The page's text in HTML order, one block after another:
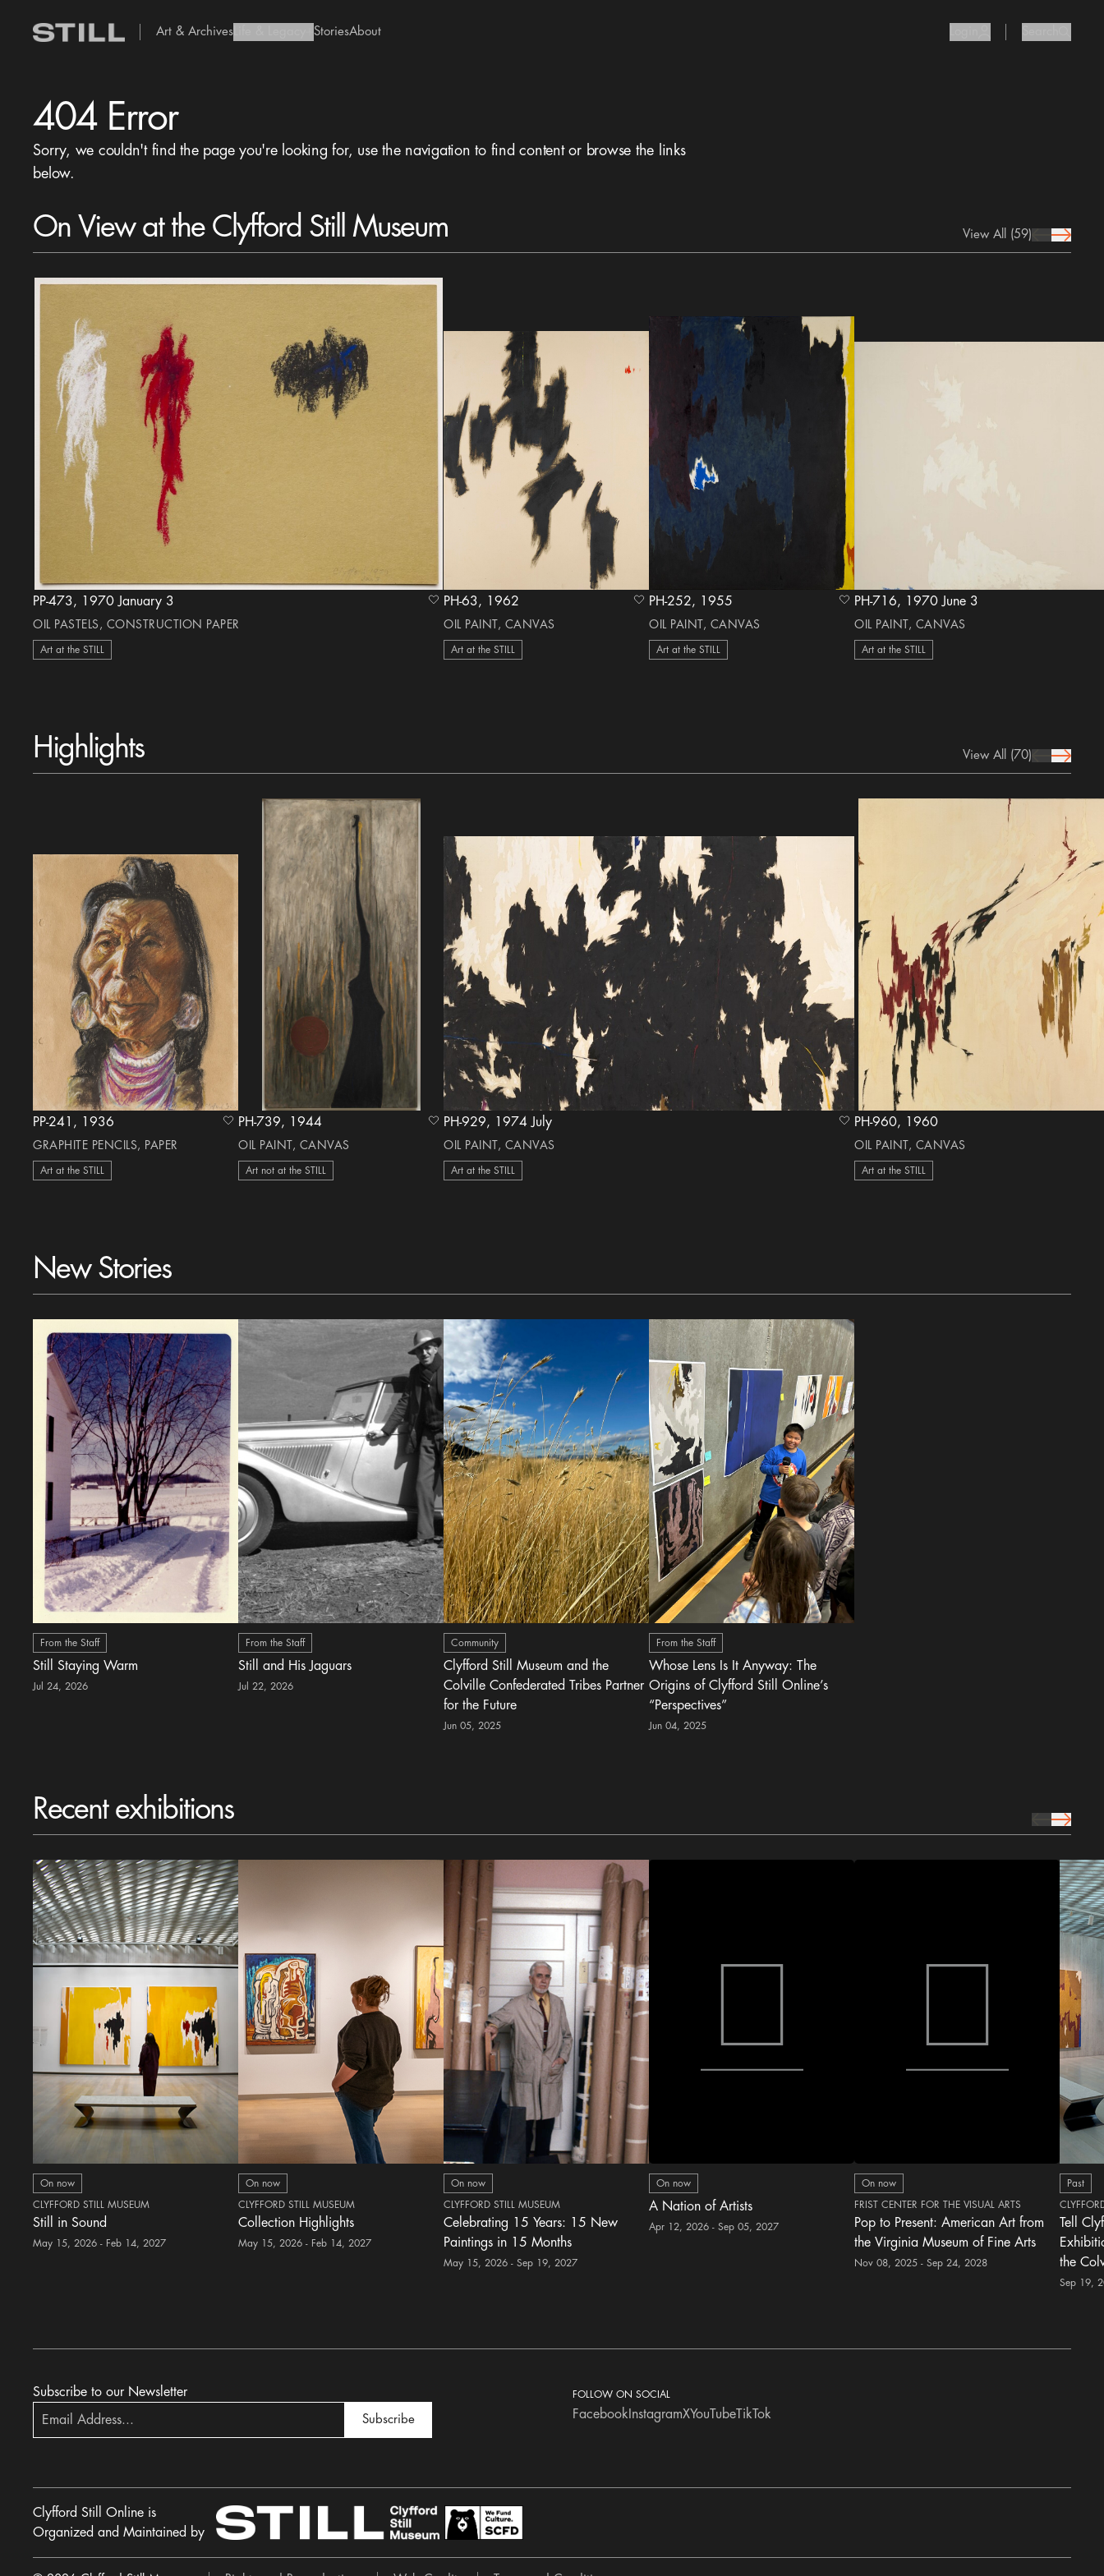
Art & Archives add Icon
StoriesAbout
404 Error
Sorry, we couldn't find the page you're looking for, use the navigation to find content or browse the links
below.
On View at the Clyfford Still Museum View All (59)prev Icon
next Icon
PP-473, 1970 January 3
OIL PASTELS, CONSTRUCTION PAPER
Art at the STILL
heart Icon PH-63, 1962
OIL PAINT, CANVAS
Art at the STILL
heart Icon PH-252, 1955
OIL PAINT, CANVAS
Art at the STILL
heart Icon PH-716, 1970 June 3
OIL PAINT, CANVAS
Art at the STILL
Highlights View All (70)prev Icon
next Icon
PP-241, 1936
GRAPHITE PENCILS, PAPER
Art at the STILL
heart Icon PH-739, 1944
OIL PAINT, CANVAS
Art not at the STILL
heart Icon PH-929, 1974 July
OIL PAINT, CANVAS
Art at the STILL
heart Icon PH-960, 1960
OIL PAINT, CANVAS
Art at the STILL
New Stories
From the Staff
Still Staying Warm
Jul 24, 2026
From the Staff
Still and His Jaguars
Jul 22, 2026
Community
Clyfford Still Museum and the
Colville Confederated Tribes Partner
for the Future
Jun 05, 2025
From the Staff
Whose Lens Is It Anyway: The
Origins of Clyfford Still Online’s
“Perspectives”
Jun 04, 2025
Recent exhibitions prev Icon
next Icon
On now
CLYFFORD STILL MUSEUM
Still in Sound
May 15, 2026 - Feb 14, 2027
On now
CLYFFORD STILL MUSEUM
Collection Highlights
May 15, 2026 - Feb 14, 2027
On now
CLYFFORD STILL MUSEUM
Celebrating 15 Years: 15 New
Paintings in 15 Months
May 15, 2026 - Sep 19, 2027
On now
A Nation of Artists
Apr 12, 2026 - Sep 05, 2027
On now
FRIST CENTER FOR THE VISUAL ARTS
Pop to Present: American Art from
the Virginia Museum of Fine Arts
Nov 08, 2025 - Sep 24, 2028
Past
Tell
the
Sep 19,
Subscribe to our Newsletter
Subscribe
FOLLOW ON SOCIAL
Facebook InstagramXYouTubeTikTok
Clyfford Still Online is
Organized and Maintained by